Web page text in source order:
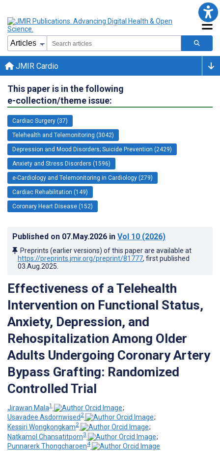
JMIR Cardio
This paper is in the following
e-collection/theme issue:
Cardiac Surgery (37)
Telehealth and Telemonitoring (3042)
Depression and Mood Disorders; Suicide Prevention (2429)
Anxiety and Stress Disorders (1596)
e-Cardiology and Telemonitoring in Cardiology (279)
Cardiac Rehabilitation (149)
Coronary Heart Disease (152)
Published on 07.May.2026 in Vol 10 (2026)
Preprints (earlier versions) of this paper are available at
https://preprints.jmir.org/preprint/81777, first published
03.Aug.2025
Effectiveness of a Telehealth
Intervention on Functional Status,
Anxiety, Depression, and
Rehospitalization Among Older
Adults Undergoing Coronary Artery
Bypass Grafting: Randomized
Controlled Trial
Jirawan Mala1
;
Usavadee Asdornwised 2
;
Kessiri Wongkongkam2
;
Natkamol Chansatitporn3
;
Punnarerk Thongcharoen4